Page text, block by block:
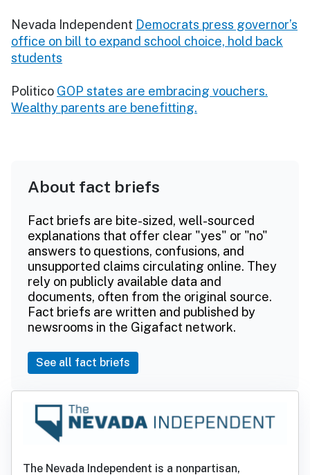
Nevada Independent Democrats press governor’s
office on bill to expand school choice, hold back
students
Politico GOP states are embracing vouchers.
Wealthy parents are benefitting.
About fact briefs
Fact briefs are bite-sized, well-sourced
explanations that offer clear "yes" or "no"
answers to questions, confusions, and
unsupported claims circulating online. They
rely on publicly available data and
documents, often from the original source.
Fact briefs are written and published by
newsrooms in the Gigafact network.
See all fact briefs
The Nevada Independent is a nonpartisan,